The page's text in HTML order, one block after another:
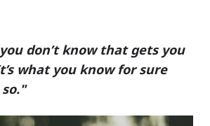
don’t know that gets you
what you know for sure